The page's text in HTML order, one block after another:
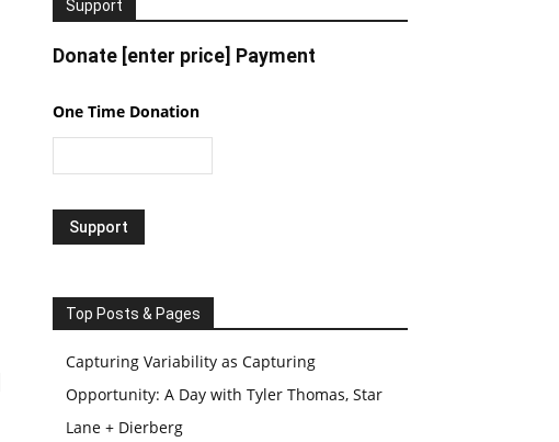
Support
Donate [enter price] Payment
One Time Donation
Top Posts & Pages
Capturing Variability as Capturing
Opportunity: A Day with Tyler Thomas, Star
Lane + Dierberg